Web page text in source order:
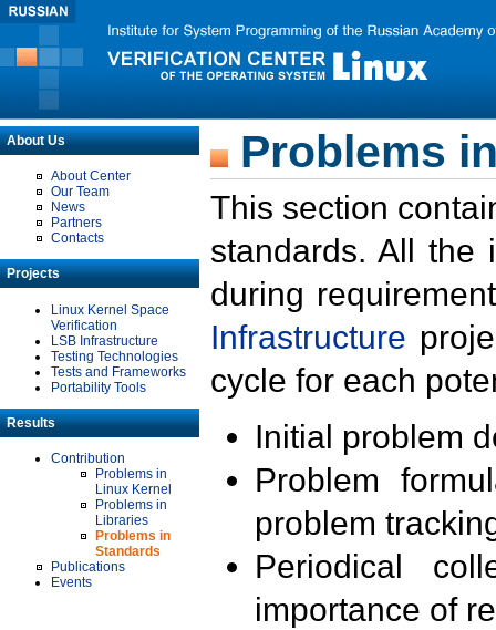
About Us
About Center
Our Team
News
Partners
Contacts
Projects
Linux Kernel Space
Verification
LSB Infrastructure
Testing Technologies
Tests and Frameworks
Portability Tools
Results
Contribution
Problems in
Linux Kernel
Problems in
Libraries
Problems in
Standards
Publications
Events
Problems
This section
standards. All the
during
Infrastructure
cycle for each
Initial problem
Problem
problem
Periodical
importance of